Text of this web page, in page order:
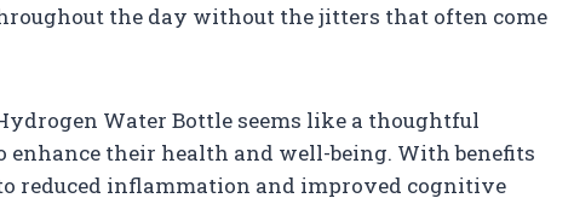
the day without the jitters that often come
Water Bottle seems like a thoughtful
their health and well-being. With benefits
reduced inflammation and improved cognitive